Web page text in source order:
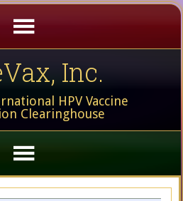
Inc.
HPV Vaccine
Clearinghouse